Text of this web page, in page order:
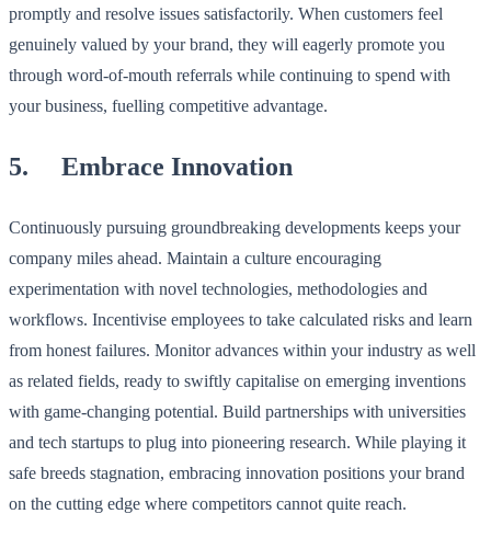
promptly and resolve issues satisfactorily. When customers feel
genuinely valued by your brand, they will eagerly promote you
through word-of-mouth referrals while continuing to spend with
your business, fuelling competitive advantage.
5. Embrace Innovation
Continuously pursuing groundbreaking developments keeps your
company miles ahead. Maintain a culture encouraging
experimentation with novel technologies, methodologies and
workflows. Incentivise employees to take calculated risks and learn
from honest failures. Monitor advances within your industry as well
as related fields, ready to swiftly capitalise on emerging inventions
with game-changing potential. Build partnerships with universities
and tech startups to plug into pioneering research. While playing it
safe breeds stagnation, embracing innovation positions your brand
on the cutting edge where competitors cannot quite reach.